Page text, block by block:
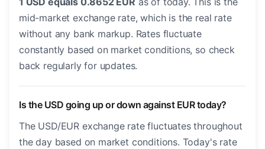
mid-market exchange rate, which is the real rate
without any bank markup. Rates fluctuate
constantly based on market conditions, so check
back regularly for updates.
Is the USD going up or down against EUR today?
The USD/EUR exchange rate fluctuates throughout
the day based on market conditions. Today's rate